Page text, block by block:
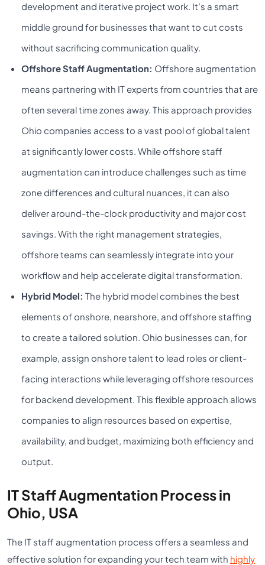
development and iterative project work. It’s a smart
middle ground for businesses that want to cut costs
without sacrificing communication quality.
Offshore Staff Augmentation: Offshore augmentation
means partnering with IT experts from countries that are
often several time zones away. This approach provides
Ohio companies access to a vast pool of global talent
at significantly lower costs. While offshore staff
augmentation can introduce challenges such as time
zone differences and cultural nuances, it can also
deliver around-the-clock productivity and major cost
savings. With the right management strategies,
offshore teams can seamlessly integrate into your
workflow and help accelerate digital transformation.
Hybrid Model: The hybrid model combines the best
elements of onshore, nearshore, and offshore staffing
to create a tailored solution. Ohio businesses can, for
example, assign onshore talent to lead roles or client-
facing interactions while leveraging offshore resources
for backend development. This flexible approach allows
companies to align resources based on expertise,
availability, and budget, maximizing both efficiency and
output.
IT Staff Augmentation Process in
Ohio, USA
The IT staff augmentation process offers a seamless and
effective solution for expanding your tech team with highly